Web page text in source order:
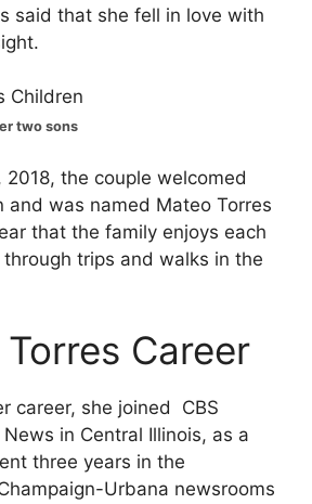
said that she fell in love with
two sons
2018, the couple welcomed
and was named Mateo Torres
that the family enjoys each
trips and walks in the
Career
career, she joined CBS
in Central Illinois, as a
three years in the
Urbana newsrooms